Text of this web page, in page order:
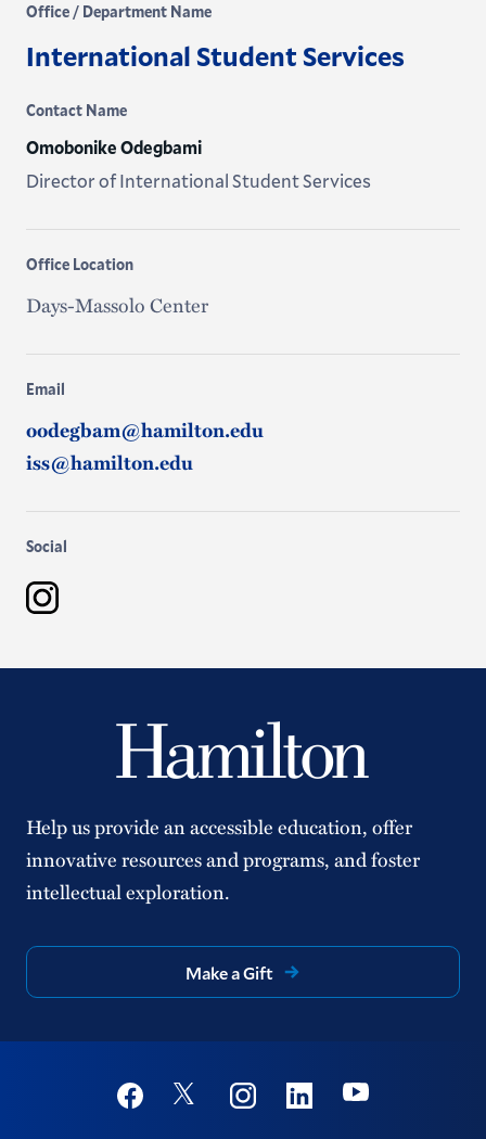
Office / Department Name
International Student Services
Contact Name
Omobonike Odegbami
Director of International Student Services
Office Location
Days-Massolo Center
Email
oodegbam@hamilton.edu
iss@hamilton.edu
Social
Instagram
Help us provide an accessible education, offer
innovative resources and programs, and foster
intellectual exploration.
Make a Gift
Social
FacebookTwitter InstagramLinkedinYoutube